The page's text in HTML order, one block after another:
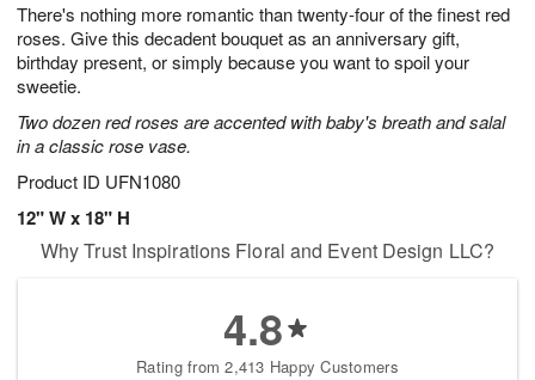
There's nothing more romantic than twenty-four of the finest red
roses. Give this decadent bouquet as an anniversary gift,
birthday present, or simply because you want to spoil your
sweetie.
Two dozen red roses are accented with baby's breath and salal
in a classic rose vase.
Product ID UFN1080
12" W x 18" H
5
s
Why Trust Inspirations Floral and Event Design LLC?
4.8
Rating from 2,413 Happy Customers